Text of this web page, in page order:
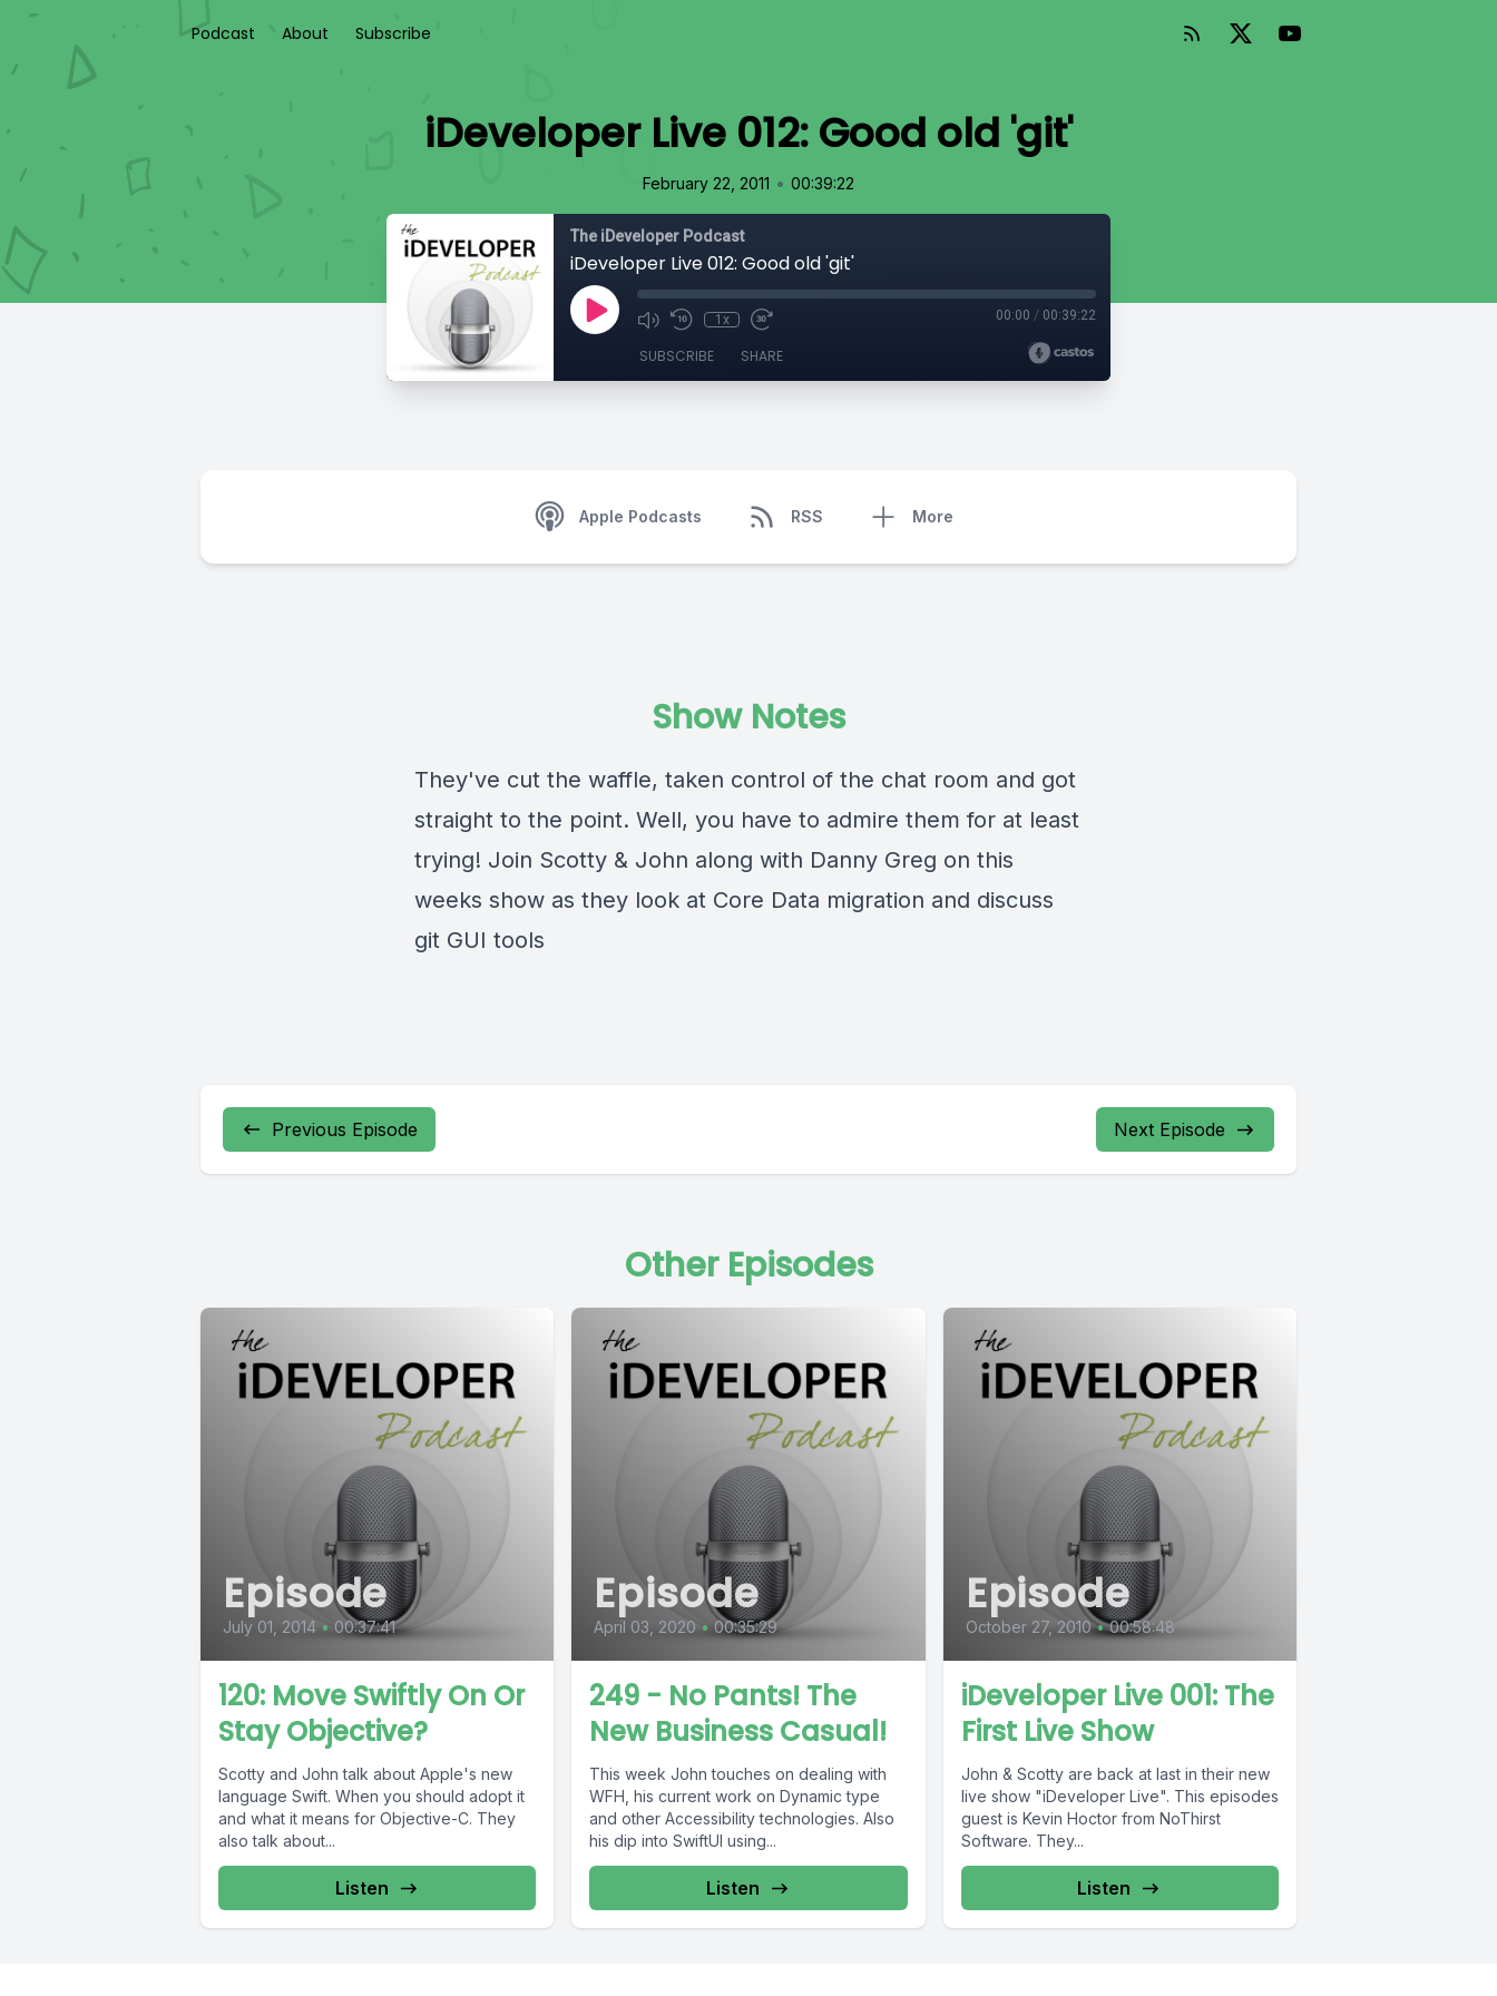
Podcast About Subscribe
iDeveloper Live 012: Good old 'git'
February 22, 2011 • 00:39:22
The iDeveloper Podcast
iDeveloper Live 012: Good old 'git'
1x 00:00 / 00:39:22
SUBSCRIBE SHARE
Apple Podcasts RSS More
Show Notes
They've cut the waffle, taken control of the chat room and got
straight to the point. Well, you have to admire them for at least
trying! Join Scotty & John along with Danny Greg on this
weeks show as they look at Core Data migration and discuss
git GUI tools
Previous Episode Next Episode
Other Episodes
Episode
July 01, 2014 • 00:37:41
120: Move Swiftly On Or
Stay Objective?
Scotty and John talk about Apple's new
language Swift. When you should adopt it
and what it means for Objective-C. They
also talk about...
Listen
Episode
April 03, 2020 • 00:35:29
249 - No Pants! The
New Business Casual!
This week John touches on dealing with
WFH, his current work on Dynamic type
and other Accessibility technologies. Also
his dip into SwiftUI using...
Listen
Episode
October 27, 2010 • 00:58:48
iDeveloper Live 001: The
First Live Show
John & Scotty are back at last in their new
live show "iDeveloper Live". This episodes
guest is Kevin Hoctor from NoThirst
Software. They...
Listen